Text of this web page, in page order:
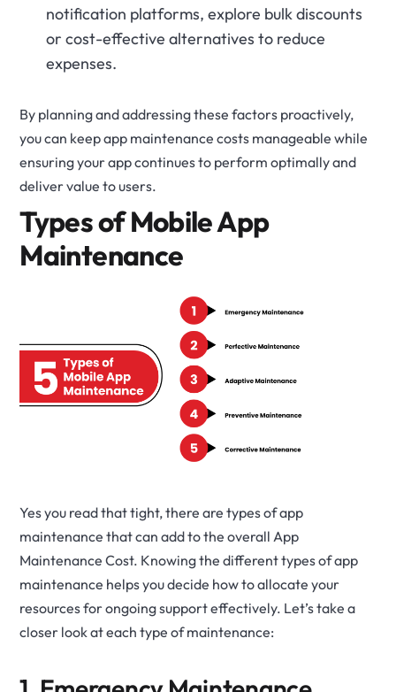
notification platforms, explore bulk discounts
or cost-effective alternatives to reduce
expenses.
By planning and addressing these factors proactively,
you can keep app maintenance costs manageable while
ensuring your app continues to perform optimally and
deliver value to users.
Types of Mobile App
Maintenance
Yes you read that tight, there are types of app
maintenance that can add to the overall App
Maintenance Cost. Knowing the different types of app
maintenance helps you decide how to allocate your
resources for ongoing support effectively. Let’s take a
closer look at each type of maintenance: